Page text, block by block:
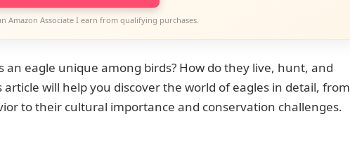
Amazon Associate I earn from qualifying purchases.
an eagle unique among birds? How do they live, hunt, and
article will help you discover the world of eagles in detail, from
to their cultural importance and conservation challenges.